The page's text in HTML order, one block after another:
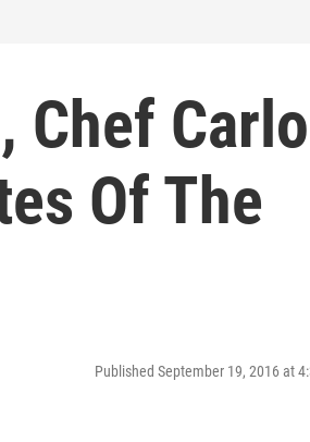
Chef
Of The
Published September 19, 2016 at